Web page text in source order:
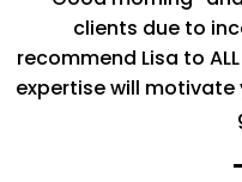
clients due to
recommend Lisa to
expertise will